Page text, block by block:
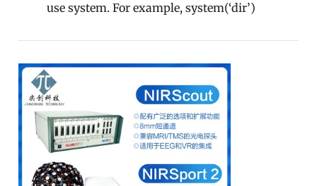
use system. For example, system(‘dir’)